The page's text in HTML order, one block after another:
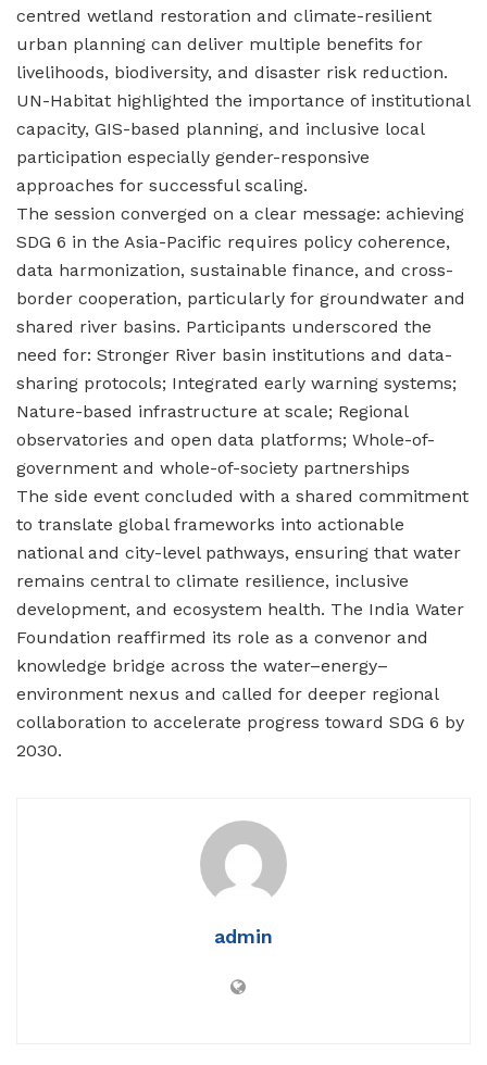
centred wetland restoration and climate-resilient
urban planning can deliver multiple benefits for
livelihoods, biodiversity, and disaster risk reduction.
UN-Habitat highlighted the importance of institutional
capacity, GIS-based planning, and inclusive local
participation especially gender-responsive
approaches for successful scaling.
The session converged on a clear message: achieving
SDG 6 in the Asia-Pacific requires policy coherence,
data harmonization, sustainable finance, and cross-
border cooperation, particularly for groundwater and
shared river basins. Participants underscored the
need for: Stronger River basin institutions and data-
sharing protocols; Integrated early warning systems;
Nature-based infrastructure at scale; Regional
observatories and open data platforms; Whole-of-
government and whole-of-society partnerships
The side event concluded with a shared commitment
to translate global frameworks into actionable
national and city-level pathways, ensuring that water
remains central to climate resilience, inclusive
development, and ecosystem health. The India Water
Foundation reaffirmed its role as a convenor and
knowledge bridge across the water–energy–
environment nexus and called for deeper regional
collaboration to accelerate progress toward SDG 6 by
2030.
admin